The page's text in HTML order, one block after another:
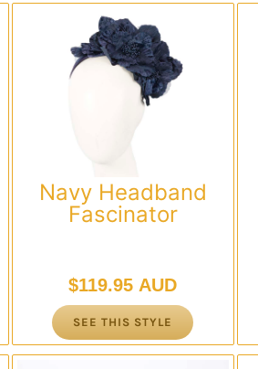
Navy Headband
Fascinator
$119.95 AUD
SEE THIS STYLE